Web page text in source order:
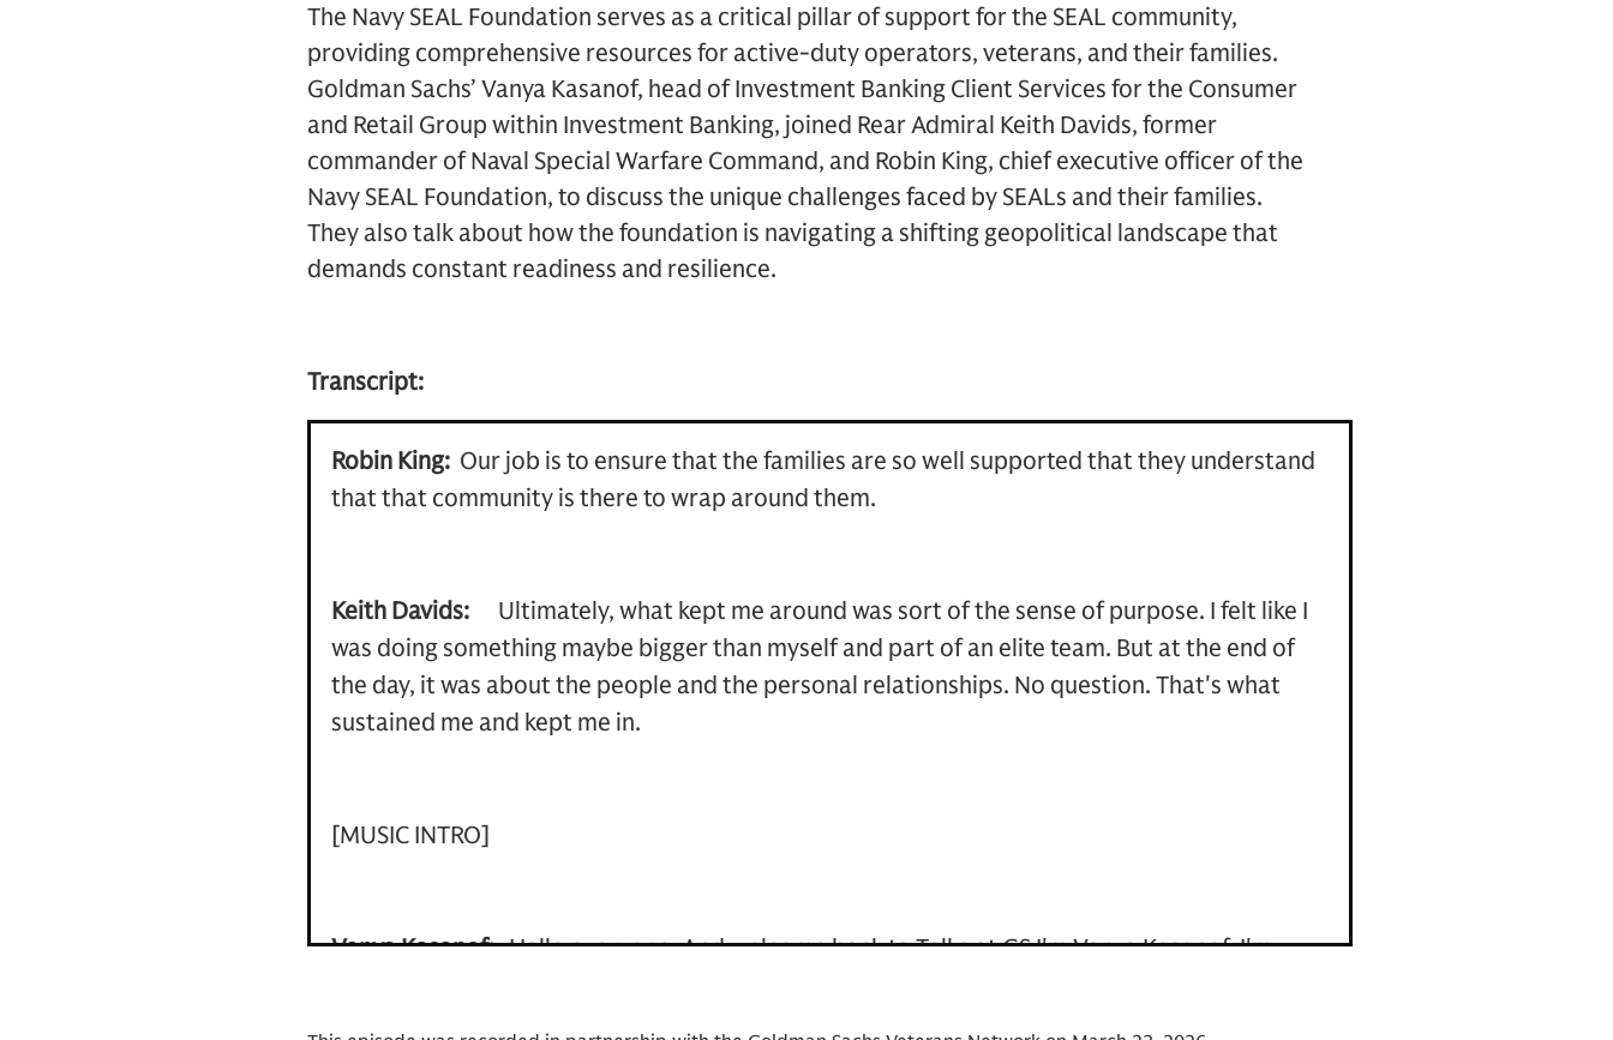
The Navy SEAL Foundation serves as a critical pillar of support for the SEAL community,
providing comprehensive resources for active-duty operators, veterans, and their families.
Goldman Sachs’ Vanya Kasanof, head of Investment Banking Client Services for the Consumer
and Retail Group within Investment Banking, joined Rear Admiral Keith Davids, former
commander of Naval Special Warfare Command, and Robin King, chief executive officer of the
Navy SEAL Foundation, to discuss the unique challenges faced by SEALs and their families.
They also talk about how the foundation is navigating a shifting geopolitical landscape that
demands constant readiness and resilience.
Transcript:
Robin King: Our job is to ensure that the families are so well supported that they understand
that that community is there to wrap around them.
Keith Davids: Ultimately, what kept me around was sort of the sense of purpose. I felt like I
was doing something maybe bigger than myself and part of an elite team. But at the end of
the day, it was about the people and the personal relationships. No question. That's what
sustained me and kept me in.
[MUSIC INTRO]
Vanya Kasanof:Hello everyone. And welcome back to Talks at GS I'm Vanya Kasanof. I'm